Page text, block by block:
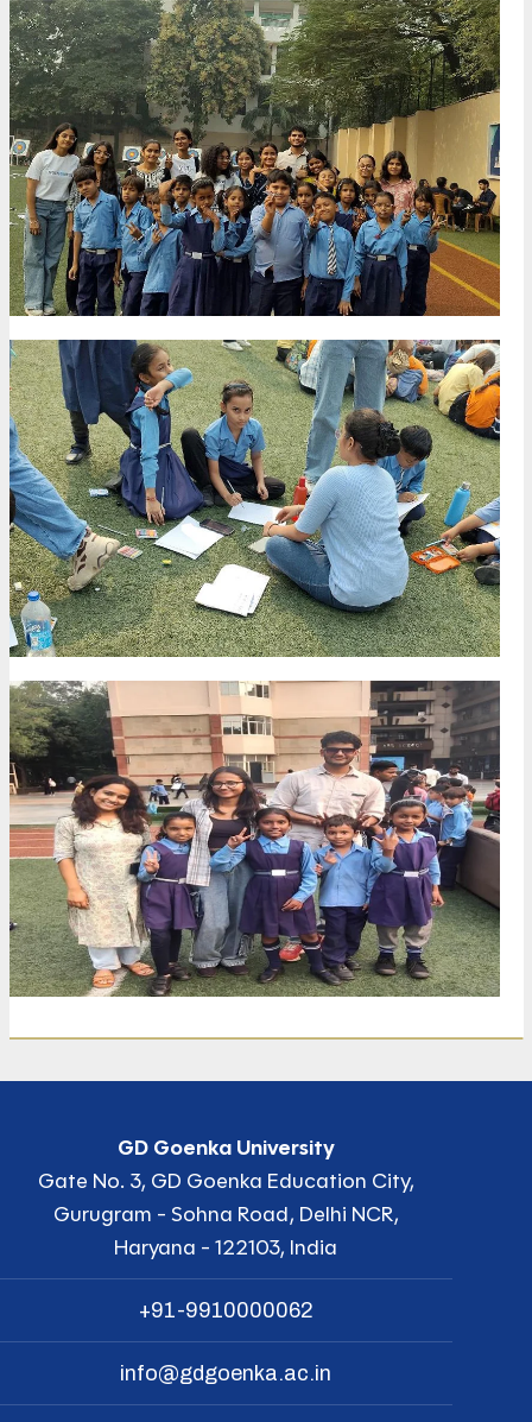
GD Goenka University
Gate No. 3, GD Goenka Education City,
Gurugram - Sohna Road, Delhi NCR,
Haryana - 122103, India
+91-9910000062
info@gdgoenka.ac.in